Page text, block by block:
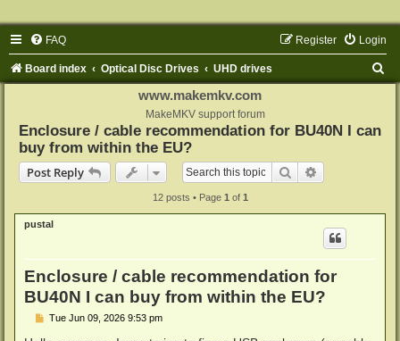
FAQ Login
Register
Board index Optical Disc Drives UHD drives
www.makemkv.com
MakeMKV support forum
Enclosure / cable recommendation for BU40N I can
buy from within the EU?
Post Reply
Search
12 posts • Page 1 of 1
pustal
Enclosure / cable recommendation for
BU40N I can buy from within the EU?
PTue Jun 09, 2026 9:53 pm